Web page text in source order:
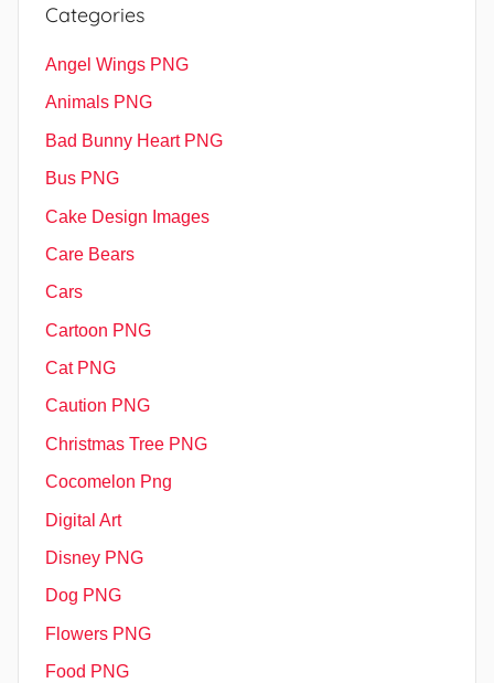
Categories
Angel Wings PNG
Animals PNG
Bad Bunny Heart PNG
Bus PNG
Cake Design Images
Care Bears
Cars
Cartoon PNG
Cat PNG
Caution PNG
Christmas Tree PNG
Cocomelon Png
Digital Art
Disney PNG
Dog PNG
Flowers PNG
Food PNG